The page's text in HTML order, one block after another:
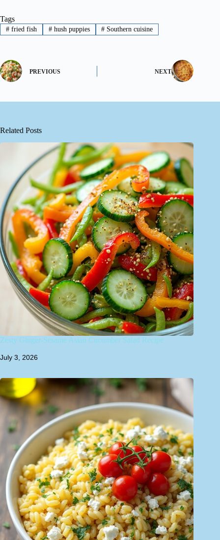
Tags
#fried fish #hush puppies # Southern cuisine
PREVIOUS NEXT
Related Posts
Zesty Ginger-Sesame Asian Cucumber Salad Recipe
July 3, 2026